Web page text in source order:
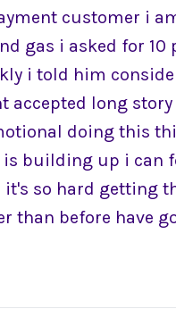
customer i
gas i asked for
i told him
accepted long
doing this
building up i can
it's so hard getting
than before have